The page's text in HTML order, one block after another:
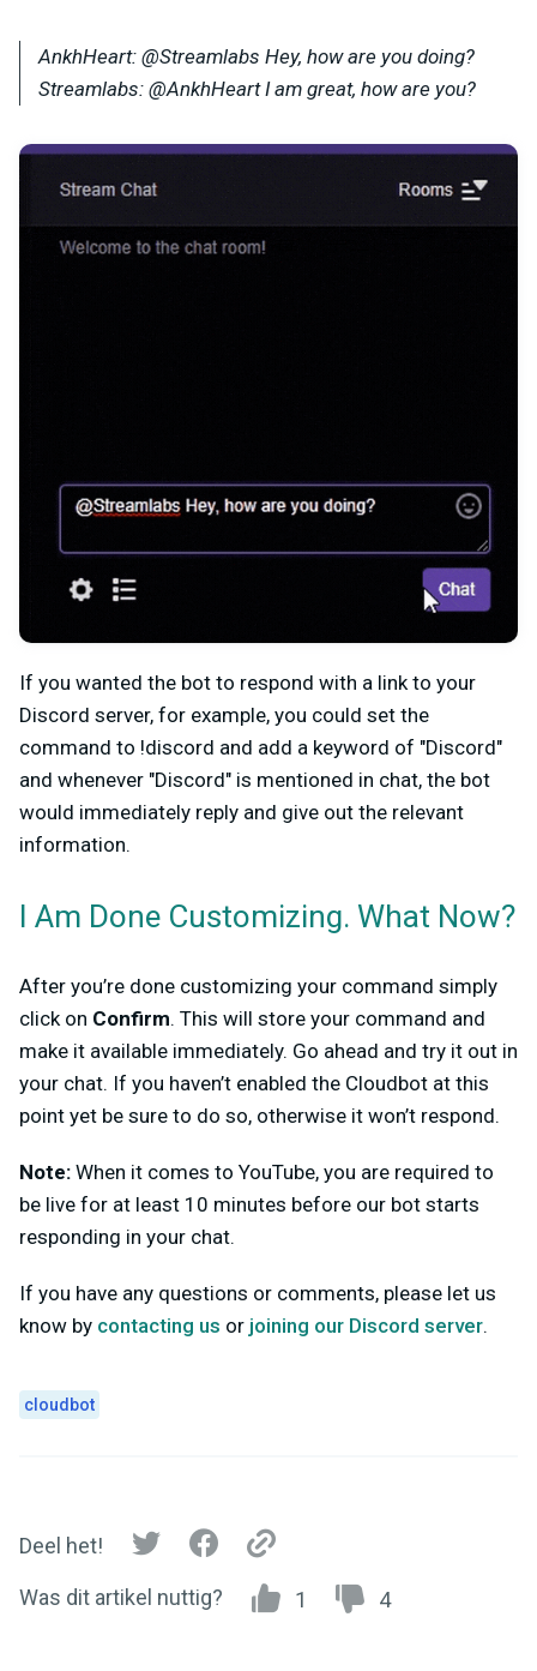
AnkhHeart: @Streamlabs Hey, how are you doing?
Streamlabs: @AnkhHeart I am great, how are you?
If you wanted the bot to respond with a link to your
Discord server, for example, you could set the
command to !discord and add a keyword of "Discord"
and whenever "Discord" is mentioned in chat, the bot
would immediately reply and give out the relevant
information.
I Am Done Customizing. What Now?
After you’re done customizing your command simply
click on Confirm. This will store your command and
make it available immediately. Go ahead and try it out in
your chat. If you haven’t enabled the Cloudbot at this
point yet be sure to do so, otherwise it won’t respond.
Note: When it comes to YouTube, you are required to
be live for at least 10 minutes before our bot starts
responding in your chat.
If you have any questions or comments, please let us
know by contacting us or joining our Discord server.
cloudbot
Deel het!
Was dit artikel nuttig? 1 4